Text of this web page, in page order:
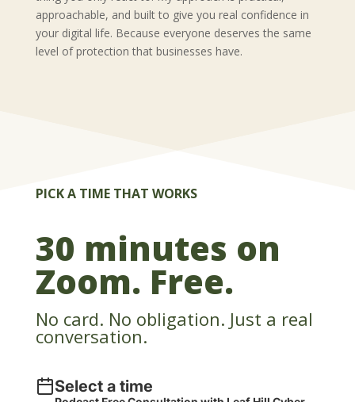
approachable, and built to give you real confidence in
your digital life. Because everyone deserves the same
level of protection that businesses have.
PICK A TIME THAT WORKS
30 minutes on
Zoom. Free.
No card. No obligation. Just a real
conversation.